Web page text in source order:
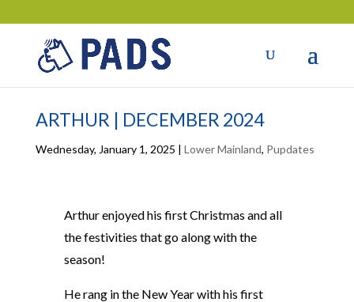
ARTHUR | DECEMBER 2024
Wednesday, January 1, 2025 | Lower Mainland, Pupdates
Arthur enjoyed his first Christmas and all
the festivities that go along with the
season!
He rang in the New Year with his first